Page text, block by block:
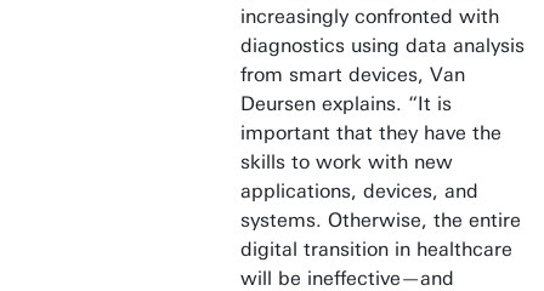
increasingly confronted with
diagnostics using data analysis
from smart devices, Van
Deursen explains. “It is
important that they have the
skills to work with new
applications, devices, and
systems. Otherwise, the entire
digital transition in healthcare
will be ineffective—and